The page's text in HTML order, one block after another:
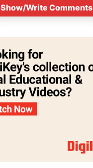
Show/Write Comments